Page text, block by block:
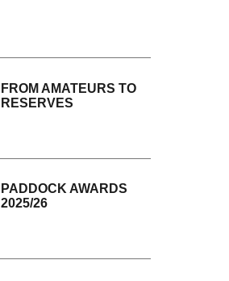
FROM AMATEURS TO
RESERVES
PADDOCK AWARDS
2025/26